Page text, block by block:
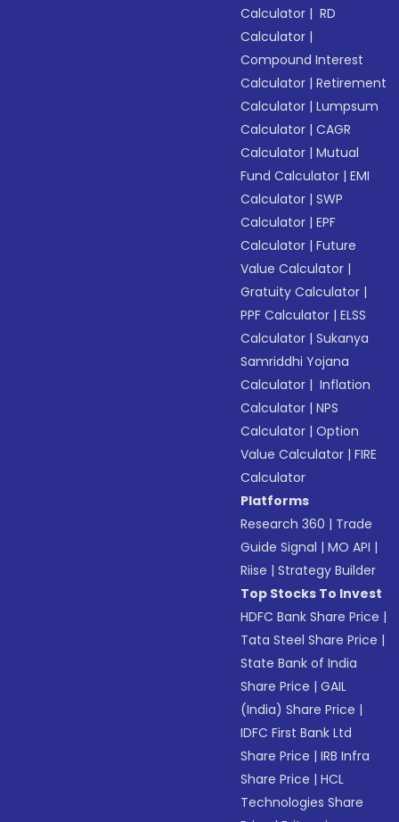
Calculator | RD
Calculator |
Compound Interest
Calculator |Retirement
Calculator |Lumpsum
Calculator |CAGR
Calculator |Mutual
Fund Calculator |EMI
Calculator |SWP
Calculator |EPF
Calculator |Future
Value Calculator |
Gratuity Calculator |
PPF Calculator |ELSS
Calculator |Sukanya
Samriddhi Yojana
Calculator | Inflation
Calculator |NPS
Calculator |Option
Value Calculator |FIRE
Calculator
Platforms
Research 360 | Trade
Guide Signal |MO API |
Riise |Strategy Builder
Top Stocks To Invest
HDFC Bank Share Price |
Tata Steel Share Price |
State Bank of India
Share Price |GAIL
(India) Share Price |
IDFC First Bank Ltd
Share Price |IRB Infra
Share Price |HCL
Technologies Share